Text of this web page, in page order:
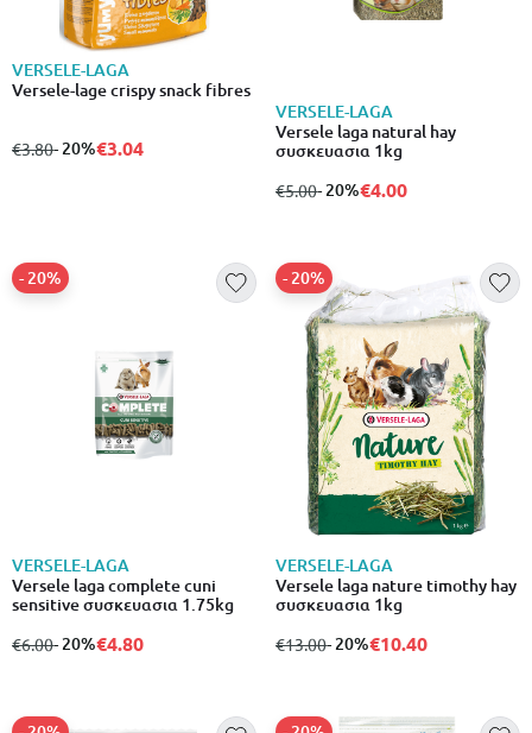
VERSELE-LAGA
Versele-lage crispy snack fibres
from
€3.80to
- 20%€3.04
VERSELE-LAGA
Versele laga natural hay
συσκευασια 1kg
from
€5.00to
- 20%€4.00
VERSELE-LAGA
Versele laga complete cuni
sensitive συσκευασια 1.75kg
from
€6.00to
- 20%
- 20%€4.80
VERSELE-LAGA
Versele laga nature timothy hay
συσκευασια 1kg
from
€13.00to
- 20%
- 20%€10.40